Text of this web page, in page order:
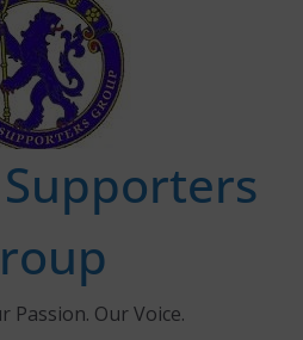
information for members
Tournament 2026
Passion. Our Voice.